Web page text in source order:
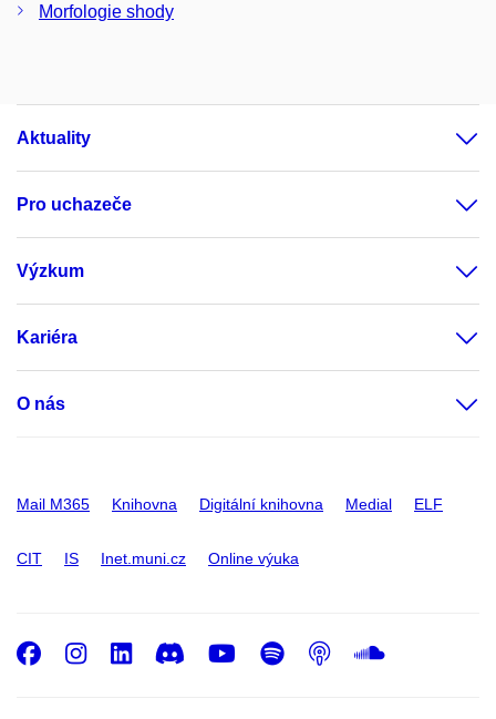
Morfologie shody
Aktuality
Pro uchazeče
Výzkum
Kariéra
O nás
Mail M365 Knihovna Digitální knihovna Medial ELF
CIT IS Inet.muni.cz Online výuka
Facebook
Instagram
LinkedIn
DiscordYoutube
Spotify
Podcast